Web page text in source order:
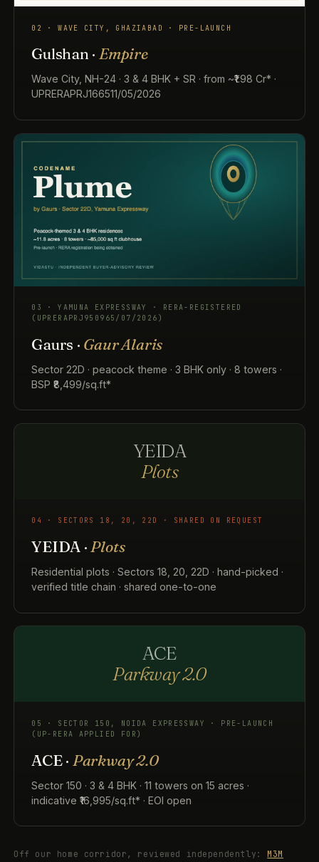
02 · WAVE CITY, GHAZIABAD · PRE-LAUNCH
Gulshan ·Empire
Wave City, NH-24 · 3 & 4 BHK + SR · from ~₹1.98 Cr* ·
UPRERAPRJ166511/05/2026
03 · YAMUNA EXPRESSWAY · RERA-REGISTERED
(UPRERAPRJ950965/07/2026)
Gaurs · Gaur Alaris
Sector 22D · peacock theme · 3 BHK only · 8 towers ·
BSP ₹8,499/sq.ft*
YEIDA
Plots
04 · SECTORS 18, 20, 22D · SHARED ON REQUEST
YEIDA ·Plots
Residential plots · Sectors 18, 20, 22D · hand-picked ·
verified title chain · shared one-to-one
ACE
Parkway 2.0
05 · SECTOR 150, NOIDA EXPRESSWAY · PRE-LAUNCH
(UP-RERA APPLIED FOR)
ACE · Parkway 2.0
Sector 150 · 3 & 4 BHK · 11 towers on 15 acres ·
indicative ₹16,995/sq.ft* · EOI open
Off our home corridor, reviewed independently: M3M